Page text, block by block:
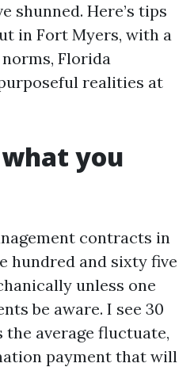
shunned. Here’s tips
in Fort Myers, with a
Florida
realities at
you
contracts in
hundred and sixty five
unless one
be aware. I see 30
the average fluctuate,
payment that will